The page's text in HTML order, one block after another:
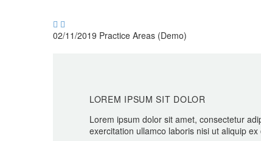
 
02/11/2019 Practice Areas (Demo)
LOREM IPSUM SIT DOLOR
Lorem ipsum dolor sit amet, consectetur
exercitation ullamco laboris nisi ut aliquip